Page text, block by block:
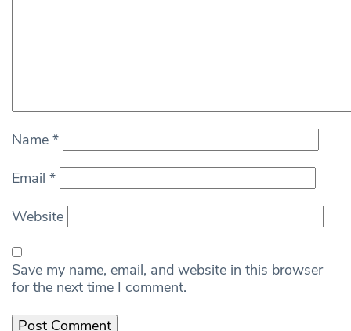
Name *
Email *
Website
Save my name, email, and website in this browser
for the next time I comment.